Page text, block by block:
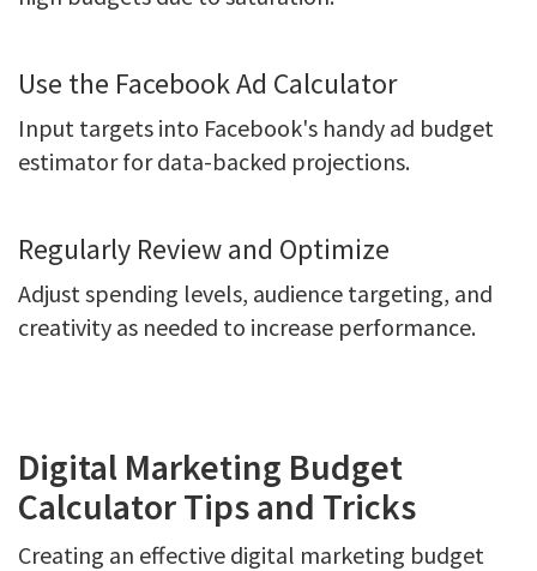
Use the Facebook Ad Calculator
Input targets into Facebook's handy ad budget
estimator for data-backed projections.
Regularly Review and Optimize
Adjust spending levels, audience targeting, and
creativity as needed to increase performance.
Digital Marketing Budget
Calculator Tips and Tricks
Creating an effective digital marketing budget